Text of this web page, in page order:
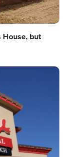
House, but